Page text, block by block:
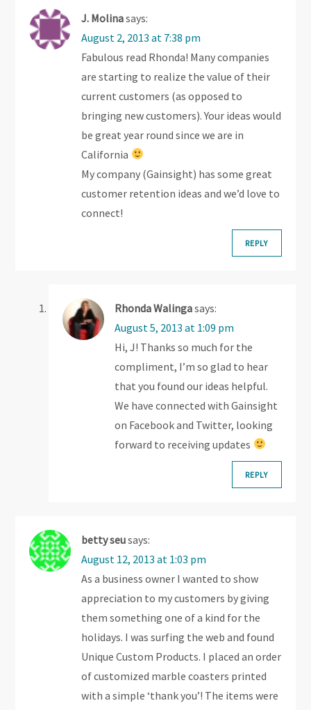
i
g
J. Molinasays:
August 2, 2013 at 7:38 pm
Fabulous read Rhonda! Many companies
are starting to realize the value of their
current customers (as opposed to
bringing new customers). Your ideas would
be great year round since we are in
California
My company (Gainsight) has some great
customer retention ideas and we’d love to
connect!
REPLY
Rhonda Walingasays:
August 5, 2013 at 1:09 pm
Hi, J! Thanks so much for the
compliment, I’m so glad to hear
that you found our ideas helpful.
We have connected with Gainsight
on Facebook and Twitter, looking
forward to receiving updates
REPLY
betty seusays:
August 12, 2013 at 1:03 pm
As a business owner I wanted to show
appreciation to my customers by giving
them something one of a kind for the
holidays. I was surfing the web and found
Unique Custom Products. I placed an order
of customized marble coasters printed
with a simple ‘thank you’! The items were